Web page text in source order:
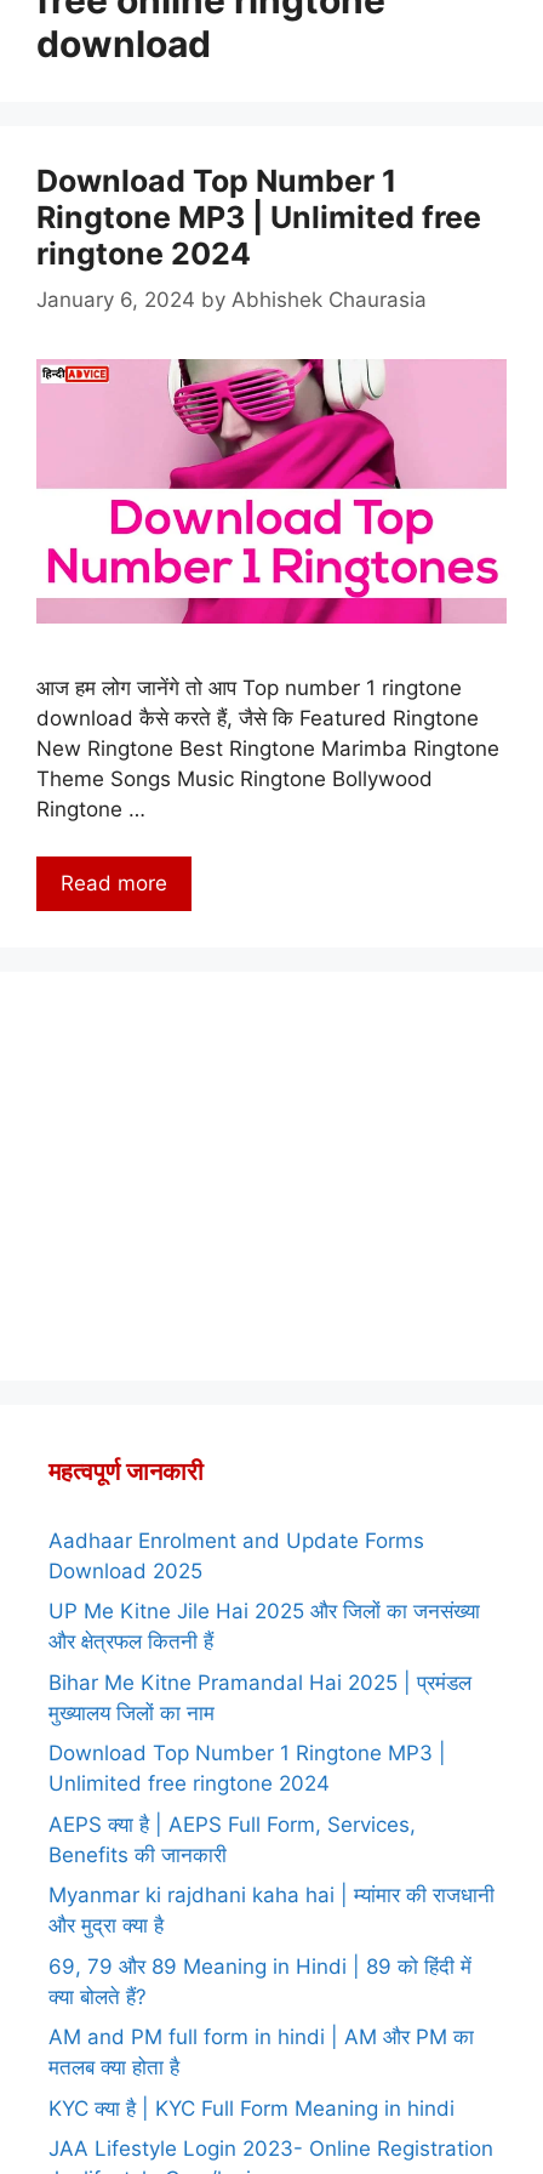
download
Download Top Number 1
Ringtone MP3 | Unlimited free
ringtone 2024
January 6, 2024 by Abhishek Chaurasia
आज हम लोग जानेंगे तो आप Top number 1 ringtone
download कैसे करते हैं, जैसे कि Featured Ringtone
New Ringtone Best Ringtone Marimba Ringtone
Theme Songs Music Ringtone Bollywood
Ringtone …
Read more
महत्वपूर्ण जानकारी
Aadhaar Enrolment and Update Forms
Download 2025
UP Me Kitne Jile Hai 2025 और जिलों का जनसंख्या
और क्षेत्रफल कितनी हैं
Bihar Me Kitne Pramandal Hai 2025 | प्रमंडल
मुख्यालय जिलों का नाम
Download Top Number 1 Ringtone MP3 |
Unlimited free ringtone 2024
AEPS क्या है | AEPS Full Form, Services,
Benefits की जानकारी
Myanmar ki rajdhani kaha hai | म्यांमार की राजधानी
और मुद्रा क्या है
69, 79 और 89 Meaning in Hindi | 89 को हिंदी में
क्या बोलते हैं?
AM and PM full form in hindi | AM और PM का
मतलब क्या होता है
KYC क्या है | KYC Full Form Meaning in hindi
JAA Lifestyle Login 2023- Online Registration